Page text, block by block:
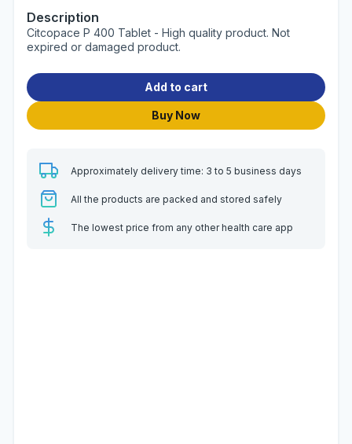
Description
Citcopace P 400 Tablet - High quality product. Not
expired or damaged product.
Add to cart
Buy Now
Approximately delivery time: 3 to 5 business days
All the products are packed and stored safely
The lowest price from any other health care app